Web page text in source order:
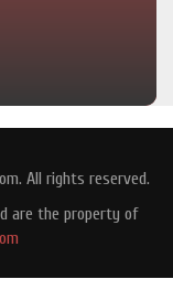
All rights reserved.
are the property of